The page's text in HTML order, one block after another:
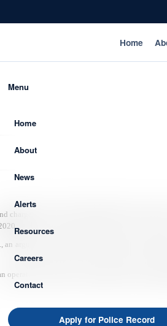
Home
Menu
Home
About
News
Alerts
Resources
Careers
Contact
Apply for Police Record
charged 34-year-old Jermaine Brown of
argument developed between Brown and
operation carried out in the parish. He was